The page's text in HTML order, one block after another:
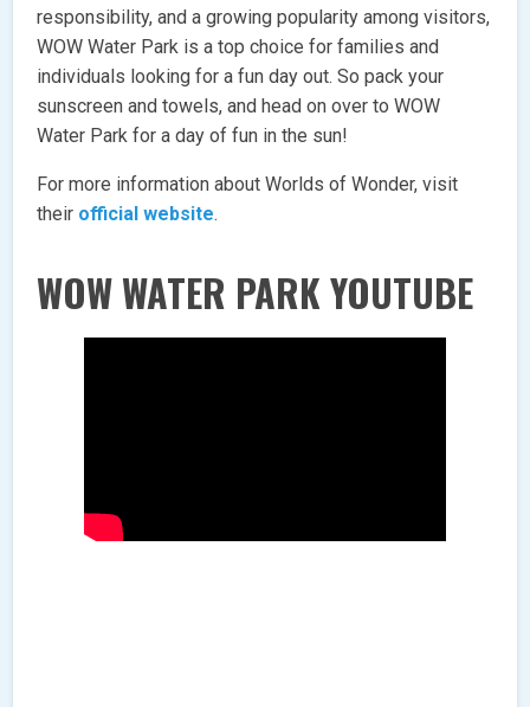
responsibility, and a growing popularity among visitors,
WOW Water Park is a top choice for families and
individuals looking for a fun day out. So pack your
sunscreen and towels, and head on over to WOW
Water Park for a day of fun in the sun!
For more information about Worlds of Wonder, visit
their official website.
WOW WATER PARK YOUTUBE